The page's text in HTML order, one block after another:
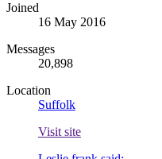
Joined
16 May 2016
Messages
20,898
Location
Suffolk
Visit site